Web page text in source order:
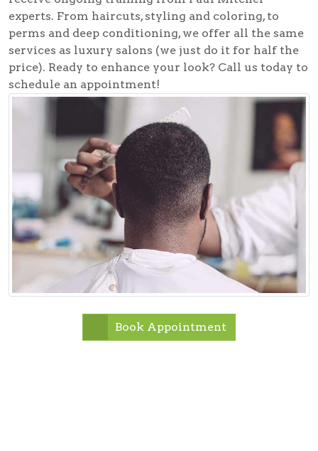
experts. From haircuts, styling and coloring, to
perms and deep conditioning, we offer all the same
services as luxury salons (we just do it for half the
price). Ready to enhance your look? Call us today to
schedule an appointment!
Book Appointment